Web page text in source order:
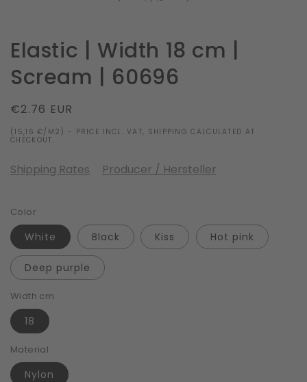
Elastic | Width 18 cm |
Scream | 60696
Regular
price
€2.76 EUR
(15,16 €/M2) - PRICE INCL. VAT, SHIPPING CALCULATED AT
CHECKOUT.
Shipping Rates Producer / Hersteller
Color
White Black Kiss Hot pink
Deep purple
Width cm
18
Material
Nylon